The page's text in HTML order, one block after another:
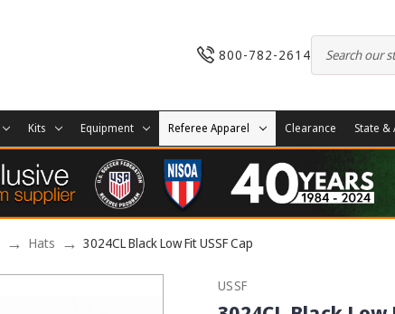
800-782-2614
Kits Equipment Referee Apparel Clearance State &
Hats 3024CL Black Low Fit USSF Cap
USSF